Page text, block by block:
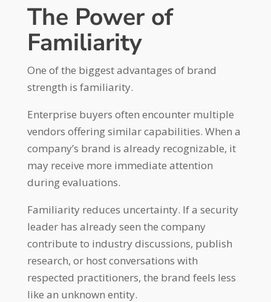
The Power of
Familiarity
One of the biggest advantages of brand
strength is familiarity.
Enterprise buyers often encounter multiple
vendors offering similar capabilities. When a
company’s brand is already recognizable, it
may receive more immediate attention
during evaluations.
Familiarity reduces uncertainty. If a security
leader has already seen the company
contribute to industry discussions, publish
research, or host conversations with
respected practitioners, the brand feels less
like an unknown entity.